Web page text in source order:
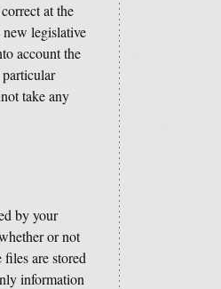
at the
legislative
account the
take any
by your
or not
are stored
information